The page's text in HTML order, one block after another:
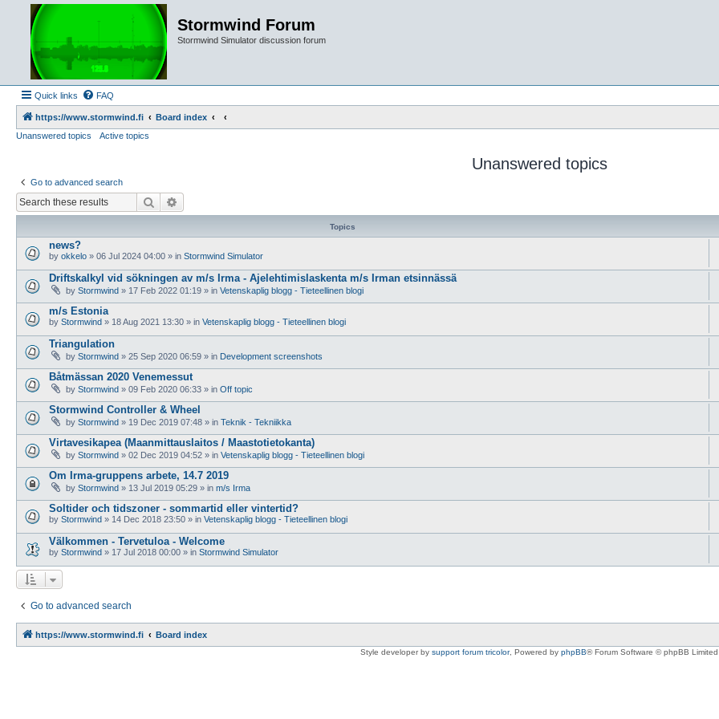
Stormwind Forum
Stormwind Simulator discussion forum
Quick links FAQ
https://www.stormwind.fi
Board index
Unanswered topics
Active topics
Unanswered topics
Go to advanced search
Search
Topics
news?
by okkelo » 06 Jul 2024 04:00 » in Stormwind Simulator
Driftskalkyl vid sökningen av m/s Irma - Ajelehtimislaskenta m/s Irman etsinnässä
by Stormwind » 17 Feb 2022 01:19 » in Vetenskaplig blogg - Tieteellinen blogi
m/s Estonia
by Stormwind » 18 Aug 2021 13:30 » in Vetenskaplig blogg - Tieteellinen blogi
Triangulation
by Stormwind » 25 Sep 2020 06:59 » in Development screenshots
Båtmässan 2020 Venemessut
by Stormwind » 09 Feb 2020 06:33 » in Off topic
Stormwind Controller & Wheel
by Stormwind » 19 Dec 2019 07:48 » in Teknik - Tekniikka
Virtavesikapea (Maanmittauslaitos / Maastotietokanta)
by Stormwind » 02 Dec 2019 04:52 » in Vetenskaplig blogg - Tieteellinen blogi
Om Irma-gruppens arbete, 14.7 2019
by Stormwind » 13 Jul 2019 05:29 » in m/s Irma
Soltider och tidszoner - sommartid eller vintertid?
by Stormwind » 14 Dec 2018 23:50 » in Vetenskaplig blogg - Tieteellinen blogi
Välkommen - Tervetuloa - Welcome
by Stormwind » 17 Jul 2018 00:00 » in Stormwind Simulator
Go to advanced search
https://www.stormwind.fi Board index
Style developer by support forum tricolor, Powered by phpBB® Forum Software © phpBB Limited